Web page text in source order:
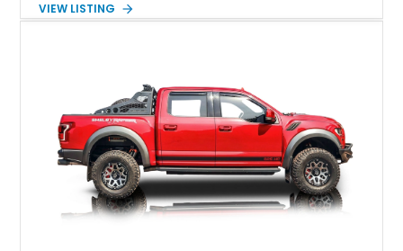
Magnetic Metallic with an Ebony Cloth/Suede interior, this
team plaque, over-the-top racing stripes, and unique 50th
Anniversary styling elements.
VIEW LISTING